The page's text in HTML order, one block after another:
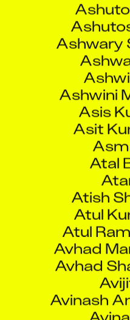
Ashwary
Ashwini
Asis
Asit
Atal
Atish
Atul
Atul
Avhad
Avhad
Avinash